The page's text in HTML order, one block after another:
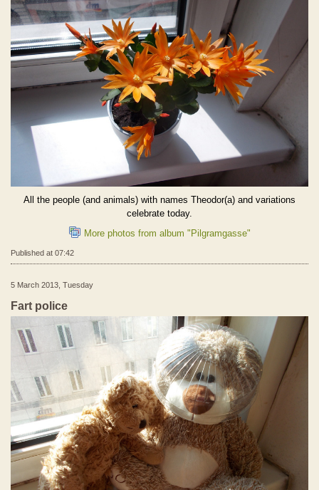
All the people (and animals) with names Theodor(a) and variations
celebrate today.
More photos from album "Pilgramgasse"
Published at 07:42
5 March 2013, Tuesday
Fart police